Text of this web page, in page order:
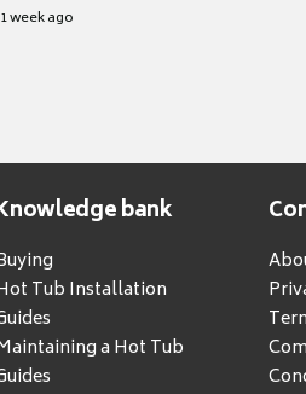
1 week ago
bank
Tub Installation
a Hot Tub